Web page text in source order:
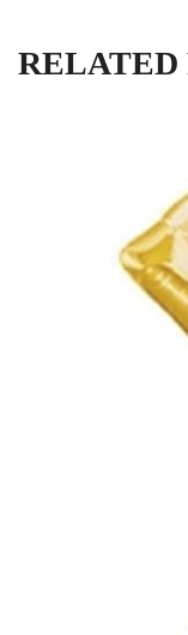
RELATED